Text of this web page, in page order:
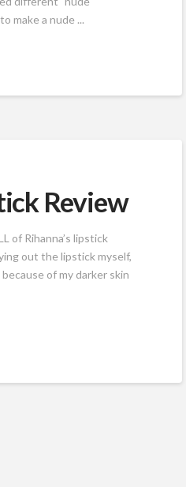
make a nude ...
Review
of Rihanna’s lipstick
out the lipstick myself,
of my darker skin